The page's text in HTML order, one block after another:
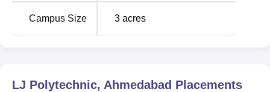
Campus Size 3 acres
LJ Polytechnic, Ahmedabad Placements